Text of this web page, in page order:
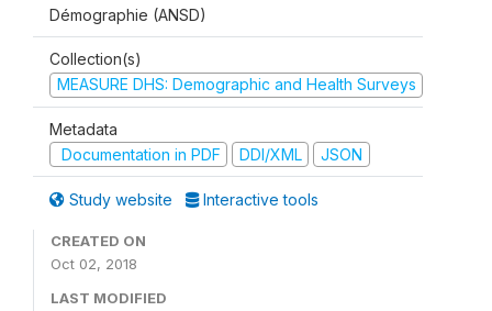
Démographie (ANSD)
Collection(s)
MEASURE DHS: Demographic and Health Surveys
Metadata
Documentation in PDF
DDI/XML JSON
Study website Interactive tools
CREATED ON
Oct 02, 2018
LAST MODIFIED